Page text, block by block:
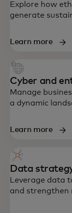
Explore how
generate
Learn more
Cyber and
Manage
a dynamic
Learn more
Data
Leverage data
and strengthen